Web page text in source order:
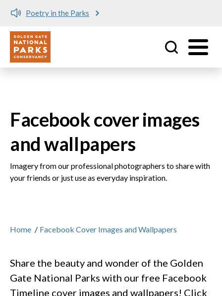
Poetry in the Parks
Utility
Facebook cover images
and wallpapers
Imagery from our professional photographers to share with
your friends or just use as everyday inspiration.
Home / Facebook Cover Images and Wallpapers
Share the beauty and wonder of the Golden
Gate National Parks with our free Facebook
Timeline cover images and wallpapers! Click